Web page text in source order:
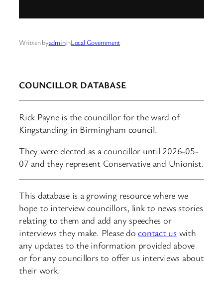
Written byadmininLocal Government
COUNCILLOR DATABASE
Rick Payne is the councillor for the ward of
Kingstanding in Birmingham council.
They were elected as a councillor until 2026-05-
07 and they represent Conservative and Unionist.
This database is a growing resource where we
hope to interview councillors, link to news stories
relating to them and add any speeches or
interviews they make. Please docontact uswith
any updates to the information provided above
or for any councillors to offer us interviews about
their work.